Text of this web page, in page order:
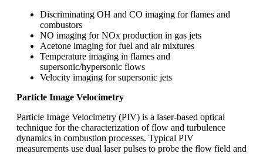
Discriminating OH and CO imaging for flames and
combustors
NO imaging for NOx production in gas jets
Acetone imaging for fuel and air mixtures
Temperature imaging in flames and
supersonic/hypersonic flows
Velocity imaging for supersonic jets
Particle Image Velocimetry
Particle Image Velocimetry (PIV) is a laser-based optical
technique for the characterization of flow and turbulence
dynamics in combustion processes. Typical PIV
measurements use dual laser pulses to probe the flow field and